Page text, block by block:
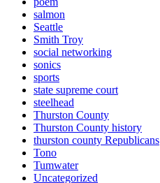
salmon
Seattle
Smith Troy
social networking
sonics
sports
state supreme court
steelhead
Thurston County
Thurston County history
thurston county Republicans
Tono
Tumwater
Uncategorized